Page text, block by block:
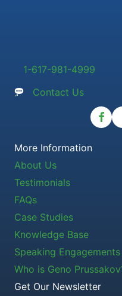
1-617-981-4999
Contact Us
More Information
About Us
Testimonials
FAQs
Case Studies
Knowledge Base
Speaking Engagements
Who is Geno
Get Our Newsletter